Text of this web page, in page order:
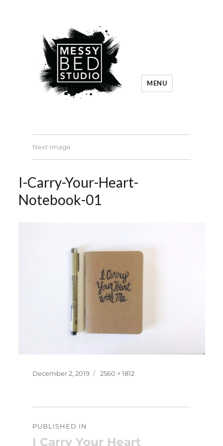
MENU
Next Image
I-Carry-Your-Heart-
Notebook-01
Posted
December 2, 2019
Full
2560 × 1812
navigation
PUBLISHED IN
I Carry Your Heart